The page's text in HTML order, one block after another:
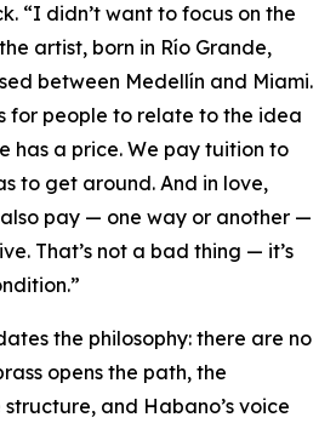
“I didn’t want to focus on the
artist, born in Río Grande,
between Medellín and Miami.
for people to relate to the idea
has a price. We pay tuition to
to get around. And in love,
pay — one way or another —
That’s not a bad thing — it’s
the philosophy: there are no
opens the path, the
and Habano’s voice